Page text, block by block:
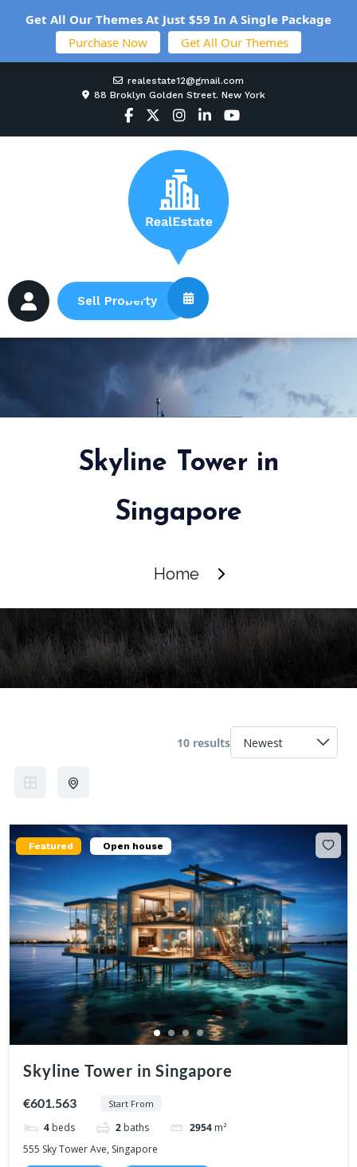
realestate12@gmail.com
88 Broklyn Golden Street. New York
Sell Property
Skyline Tower in
Singapore
Home
10 results
Featured Open house
Skyline Tower in Singapore
€601.563 Start From
4 beds 2 baths 2954 m²
555 Sky Tower Ave, Singapore
Get All Our Themes At Just $59 In A Single Package
Purchase Now
Get All Our Themes